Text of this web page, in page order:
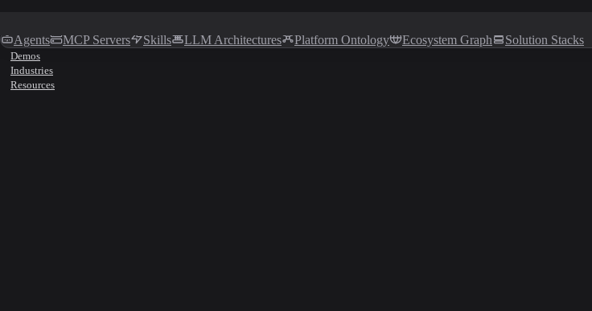
Agents MCP Servers Skills LLM Architectures Platform Ontology Ecosystem Graph Solution Stacks
Demos
Industries
Resources